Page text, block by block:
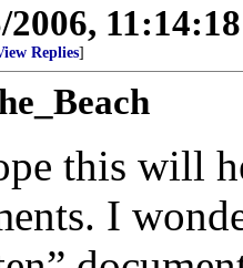
2006,
Replies]
this will
I